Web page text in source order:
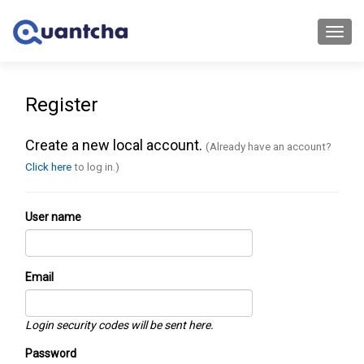
Register
Create a new local account. (Already have an account?
Click hereto log in.)
User name
Email
Login security codes will be sent here.
Password